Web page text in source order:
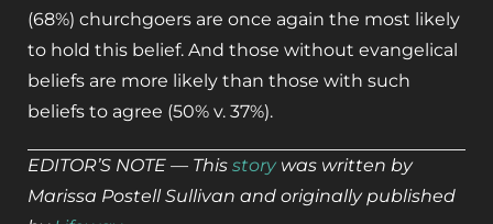
(68%) churchgoers are once again the most likely
to hold this belief. And those without evangelical
beliefs are more likely than those with such
beliefs to agree (50% v. 37%).
EDITOR’S NOTE — This story was written by
Marissa Postell Sullivan and originally published